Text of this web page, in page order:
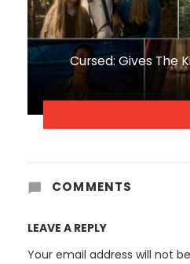
Cursed: Gives The
COMMENTS
LEAVE A REPLY
Your email address will not